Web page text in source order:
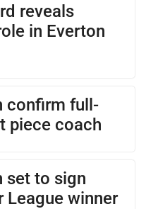
reveals
in Everton
confirm full-
piece coach
set to sign
League winner